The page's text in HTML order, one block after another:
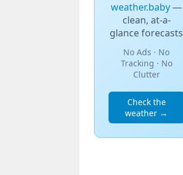
weather.baby—
clean, at-a-
glance forecasts
No Ads · No
Tracking · No
Clutter
Check the
weather →